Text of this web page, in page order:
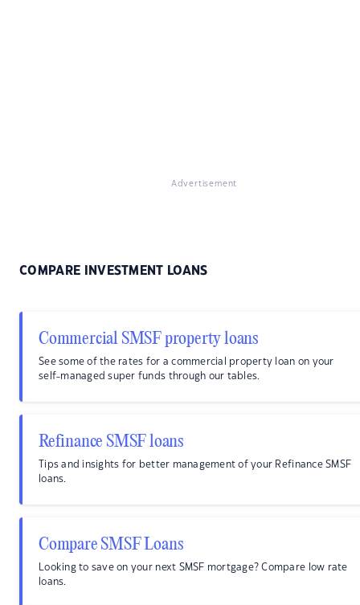
Advertisement
COMPARE INVESTMENT LOANS
Commercial SMSF property loans
See some of the rates for a commercial property loan on your
self-managed super funds through our tables.
Refinance SMSF loans
Tips and insights for better management of your Refinance SMSF
loans.
Compare SMSF Loans
Looking to save on your next SMSF mortgage? Compare low rate
loans.